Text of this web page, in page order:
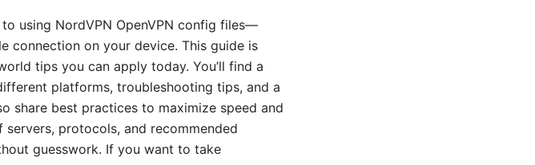
using NordVPN OpenVPN config files—
connection on your device. This guide is
tips you can apply today. You’ll find a
platforms, troubleshooting tips, and a
share best practices to maximize speed and
protocols, and recommended
guesswork. If you want to take